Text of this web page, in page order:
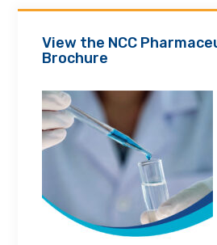
View the NCC
Brochure